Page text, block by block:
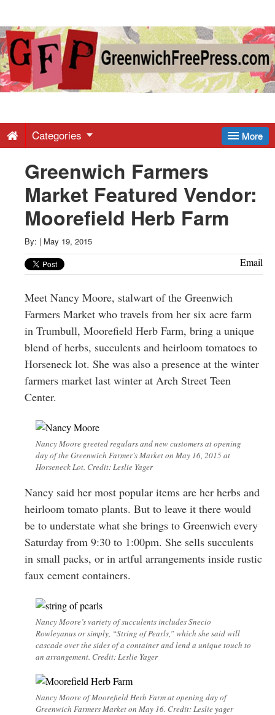
Greenwich
Free
-
Latest
News
from
Greenwich
CT
More
Categories
Greenwich Farmers
Market Featured Vendor:
Moorefield Herb Farm
By: | May 19, 2015
Email
Meet Nancy Moore, stalwart of the Greenwich
Farmers Market who travels from her six acre farm
in Trumbull, Moorefield Herb Farm, bring a unique
blend of herbs, succulents and heirloom tomatoes to
Horseneck lot. She was also a presence at the winter
farmers market last winter at Arch Street Teen
Center.
Nancy Moore greeted regulars and new customers at opening
day of the Greenwich Farmer’s Market on May 16, 2015 at
Horseneck Lot. Credit: Leslie Yager
Nancy said her most popular items are her herbs and
heirloom tomato plants. But to leave it there would
be to understate what she brings to Greenwich every
Saturday from 9:30 to 1:00pm. She sells succulents
in small packs, or in artful arrangements inside rustic
faux cement containers.
Nancy Moore’s variety of succulents includes Snecio
Rowleyanus or simply, “String of Pearls,” which she said will
cascade over the sides of a container and lend a unique touch to
an arrangement. Credit: Leslie Yager
Nancy Moore of Moorefield Herb Farm at opening day of
Greenwich Farmers Market on May 16. Credit: Leslie yager